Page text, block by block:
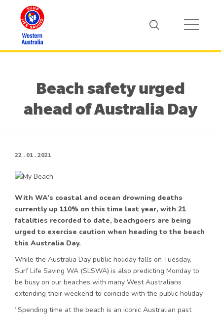
Beach safety urged
ahead of Australia Day
22 . 01 . 2021
With WA’s coastal and ocean drowning deaths
currently up 110% on this time last year, with 21
fatalities recorded to date, beachgoers are being
urged to exercise caution when heading to the beach
this Australia Day.
While the Australia Day public holiday falls on Tuesday,
Surf Life Saving WA (SLSWA) is also predicting Monday to
be busy on our beaches with many West Australians
extending their weekend to coincide with the public holiday.
“Spending time at the beach is an iconic Australian past